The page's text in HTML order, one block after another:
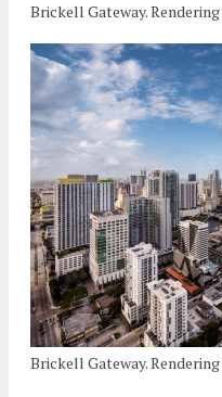
Brickell Gateway.
Brickell Gateway.